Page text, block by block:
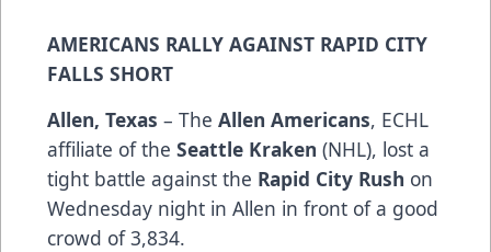
AMERICANS RALLY AGAINST RAPID CITY
FALLS SHORT
Allen, Texas – The Allen Americans, ECHL
affiliate of the Seattle Kraken (NHL), lost a
tight battle against the Rapid City Rush on
Wednesday night in Allen in front of a good
crowd of 3,834.